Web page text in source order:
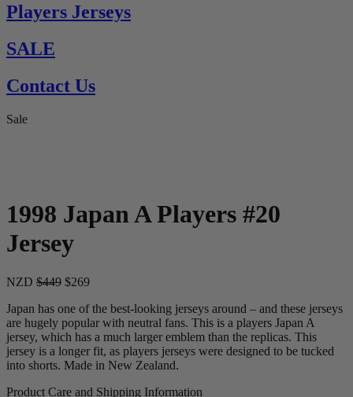
Players Jerseys
SALE
Contact Us
Sale
1998 Japan A Players #20
Jersey
NZD $449 $269
Japan has one of the best-looking jerseys around – and these jerseys
are hugely popular with neutral fans. This is a players Japan A
jersey, which has a much larger emblem than the replicas. This
jersey is a longer fit, as players jerseys were designed to be tucked
into shorts. Made in New Zealand.
Product Care and Shipping Information